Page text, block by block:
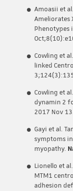
Amoasii et
Ameliorates
Phenotypes
Cowling et
linked
Cowling et
dynamin 2
2017 Nov
Gayi et al.
symptoms
myopathy.
Lionello et
MTM1
adhesion